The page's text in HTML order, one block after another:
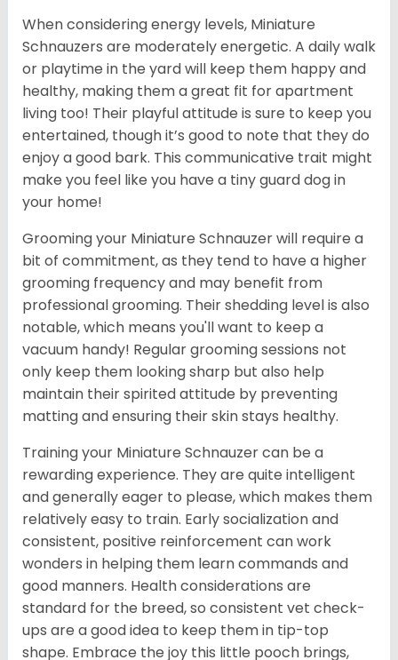
When considering energy levels, Miniature
Schnauzers are moderately energetic. A daily walk
or playtime in the yard will keep them happy and
healthy, making them a great fit for apartment
living too! Their playful attitude is sure to keep you
entertained, though it’s good to note that they do
enjoy a good bark. This communicative trait might
make you feel like you have a tiny guard dog in
your home!
Grooming your Miniature Schnauzer will require a
bit of commitment, as they tend to have a higher
grooming frequency and may benefit from
professional grooming. Their shedding level is also
notable, which means you'll want to keep a
vacuum handy! Regular grooming sessions not
only keep them looking sharp but also help
maintain their spirited attitude by preventing
matting and ensuring their skin stays healthy.
Training your Miniature Schnauzer can be a
rewarding experience. They are quite intelligent
and generally eager to please, which makes them
relatively easy to train. Early socialization and
consistent, positive reinforcement can work
wonders in helping them learn commands and
good manners. Health considerations are
standard for the breed, so consistent vet check-
ups are a good idea to keep them in tip-top
shape. Embrace the joy this little pooch brings,